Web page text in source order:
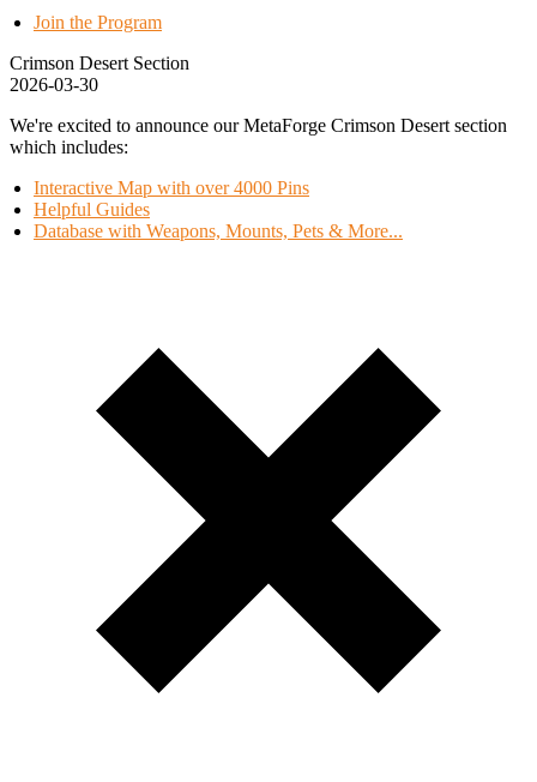
Join the Program
Crimson Desert Section
2026-03-30
We're excited to announce our MetaForge Crimson Desert section
which includes:
Interactive Map with over 4000 Pins
Helpful Guides
Database with Weapons, Mounts, Pets & More...